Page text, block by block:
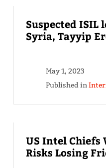
Suspected
Syria, Tayyip
May 1, 2023
Published in
US Intel Chiefs
Risks Losing